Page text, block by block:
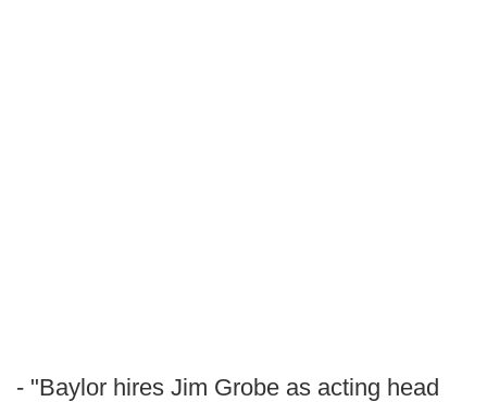
- "Baylor hires Jim Grobe as acting head